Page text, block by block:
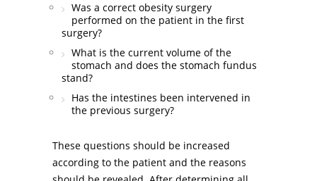
Was a correct obesity surgery
performed on the patient in the first
surgery?
What is the current volume of the
stomach and does the stomach fundus
stand?
Has the intestines been intervened in
the previous surgery?
These questions should be increased
according to the patient and the reasons